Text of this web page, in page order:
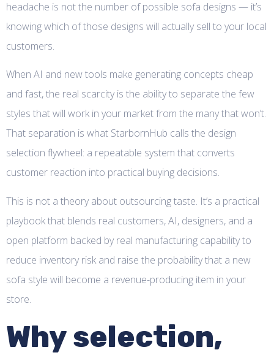
headache is not the number of possible sofa designs — it’s
knowing which of those designs will actually sell to your local
customers.
When AI and new tools make generating concepts cheap
and fast, the real scarcity is the ability to separate the few
styles that will work in your market from the many that won’t.
That separation is what StarbornHub calls the design
selection flywheel: a repeatable system that converts
customer reaction into practical buying decisions.
This is not a theory about outsourcing taste. It’s a practical
playbook that blends real customers, AI, designers, and a
open platform backed by real manufacturing capability to
reduce inventory risk and raise the probability that a new
sofa style will become a revenue-producing item in your
store.
Why selection,